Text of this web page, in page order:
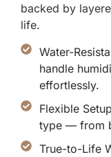
backed by
life.
Water-
handle
effortlessly.
Flexible
type — from
True-to-Life